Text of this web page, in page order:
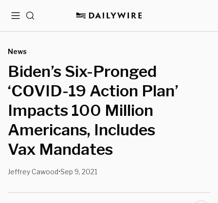
MenuSearch
News
Biden’s Six-Pronged
‘COVID-19 Action Plan’
Impacts 100 Million
Americans, Includes
Vax Mandates
Jeffrey Cawood•Sep 9, 2021